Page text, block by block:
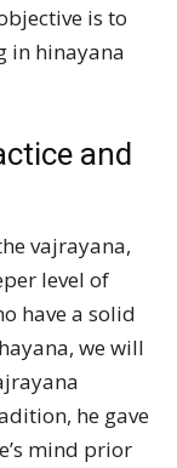
is to
in hinayana
and
vajrayana,
level of
have a solid
we will
he gave
mind prior